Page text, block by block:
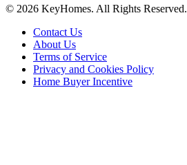
© 2026 KeyHomes. All Rights Reserved.
Contact Us
About Us
Terms of Service
Privacy and Cookies Policy
Home Buyer Incentive